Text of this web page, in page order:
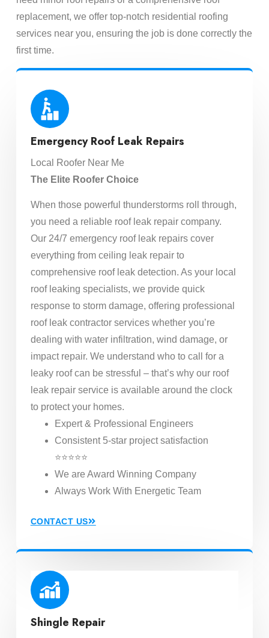
replacement, we offer top-notch residential roofing
services near you, ensuring the job is done correctly the
first time.
Emergency Roof Leak Repairs
Local Roofer Near Me
The Elite Roofer Choice
When those powerful thunderstorms roll through,
you need a reliable roof leak repair company.
Our 24/7 emergency roof leak repairs cover
everything from ceiling leak repair to
comprehensive roof leak detection. As your local
roof leaking specialists, we provide quick
response to storm damage, offering professional
roof leak contractor services whether you’re
dealing with water infiltration, wind damage, or
impact repair. We understand who to call for a
leaky roof can be stressful – that’s why our roof
leak repair service is available around the clock
to protect your homes.
Expert & Professional Engineers
Consistent 5-star project satisfaction
⭐⭐⭐⭐⭐
We are Award Winning Company
Always Work With Energetic Team
CONTACT US
Shingle Repair